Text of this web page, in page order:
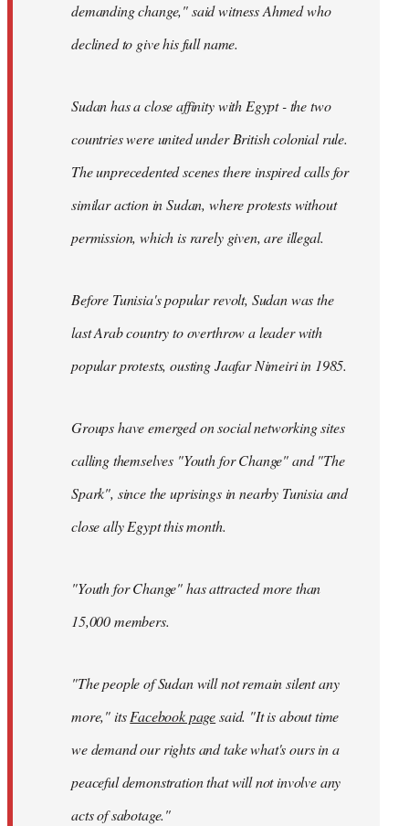
demanding change," said witness Ahmed who
declined to give his full name.
Sudan has a close affinity with Egypt - the two
countries were united under British colonial rule.
The unprecedented scenes there inspired calls for
similar action in Sudan, where protests without
permission, which is rarely given, are illegal.
Before Tunisia's popular revolt, Sudan was the
last Arab country to overthrow a leader with
popular protests, ousting Jaafar Nimeiri in 1985.
Groups have emerged on social networking sites
calling themselves "Youth for Change" and "The
Spark", since the uprisings in nearby Tunisia and
close ally Egypt this month.
"Youth for Change" has attracted more than
15,000 members.
"The people of Sudan will not remain silent any
more," itsFacebook pagesaid. "It is about time
we demand our rights and take what's ours in a
peaceful demonstration that will not involve any
acts of sabotage."